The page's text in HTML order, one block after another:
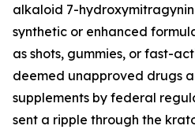
alkaloid 7-
synthetic or enhanced
as shots, gummies, or fast-
deemed unapproved drugs
supplements by federal
sent a ripple through the